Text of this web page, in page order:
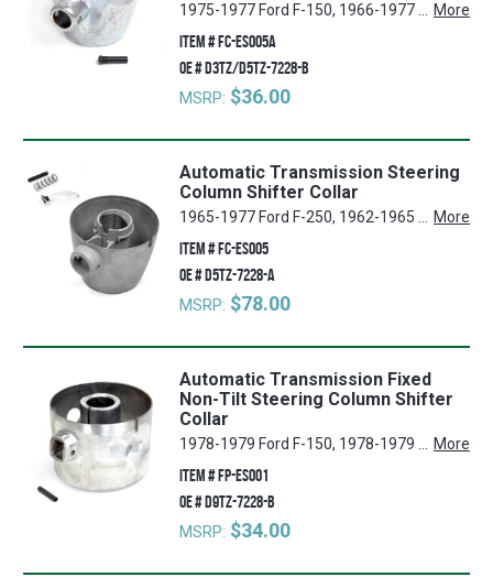
More
ITEM #FC-ES005A
OE #D3TZ/D5TZ-7228-B
MSRP: $36.00
Automatic Transmission Steering
Column Shifter Collar
More
ITEM #FC-ES005
OE #D5TZ-7228-A
MSRP: $78.00
Automatic Transmission Fixed
Non-Tilt Steering Column Shifter
Collar
More
ITEM #FP-ES001
OE #D9TZ-7228-B
MSRP: $34.00